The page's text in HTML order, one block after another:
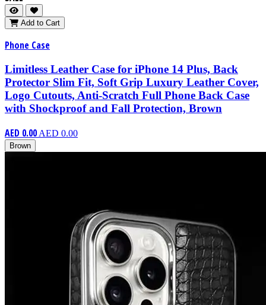
Add to Cart
Phone Case
Limitless Leather Case for iPhone 14 Plus, Back
Protector Slim Fit, Soft Grip Luxury Leather Cover,
Logo Cutouts, Anti-Scratch Full Phone Back Case
with Shockproof and Fall Protection, Brown
AED 0.00 AED 0.00
Brown